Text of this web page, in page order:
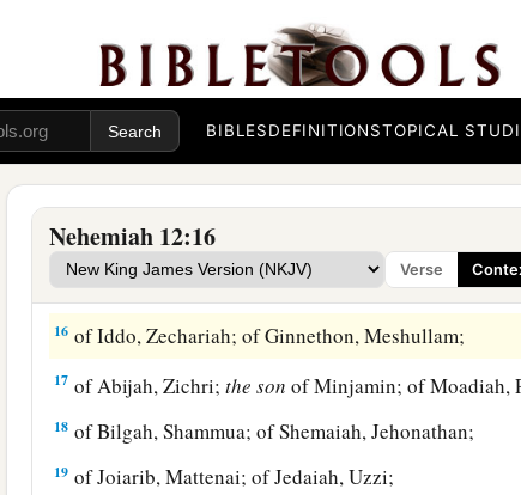
BIBLESDEFINITIONSTOPICAL
Nehemiah 12:16
Verse
Joiada begot Jonathan, and Jonathan begot Jaddua.
12Now in the days of Joiakim, the priests, theaheads
Seraiah, Meraiah; of Jeremiah, Hananiah;
‡
13of Ezra, Meshullam; of Amariah, Jehohanan;
14of1Melichu, Jonathan; of Shebaniah, Joseph;
15of1Harim, Adna; of Meraioth, Helkai; ‡
16 of Iddo, Zechariah; of Ginnethon, Meshullam;
17 of Abijah, Zichri;the son of Minjamin; of Moadiah,
18 of Bilgah, Shammua; of Shemaiah, Jehonathan;
19 of Joiarib, Mattenai; of Jedaiah, Uzzi;